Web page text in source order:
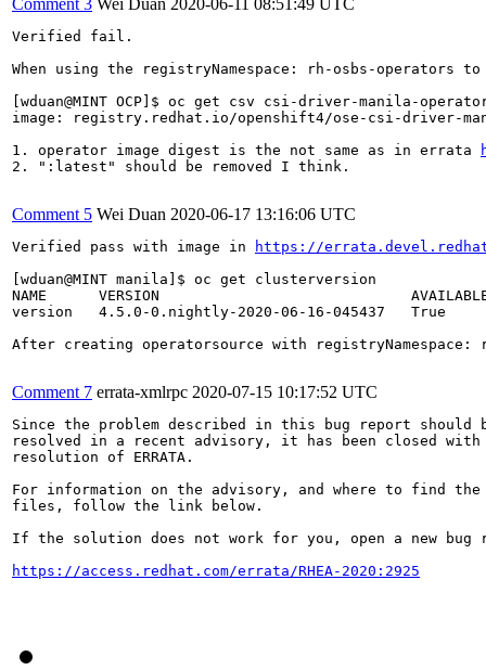
Verified fail.
When using the registryNamespace: rh-osbs-operators
[wduan@MINT OCP]$ oc get csv csi-driver-manila-
image: registry.redhat.io/openshift4/ose-csi-driver-
1. operator image digest is the not same as in errata
2. ":latest" should be removed I think.
Comment 5 Wei Duan 2020-06-17 13:16:06 UTC
Verified pass with image in
https://
[wduan@MINT manila]$ oc get clusterversion
NAME      VERSION                             AVAILABLE
version   4.5.0-0.nightly-2020-06-16-045437   True
After creating operatorsource with
Comment 7 errata-xmlrpc 2020-07-15 10:17:52 UTC
Since the problem described in this bug report should
resolved in a recent advisory, it has been closed with
resolution of ERRATA.
For information on the advisory, and where to find the
files, follow the link below.
If the solution does not work for you, open a new bug
https://access.redhat.com/errata/RHEA-2020:2925